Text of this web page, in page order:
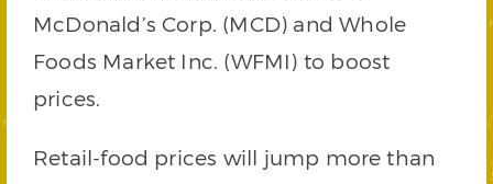
McDonald’s Corp. (MCD) and Whole
Foods Market Inc. (WFMI) to boost
prices.
Retail-food prices will jump more than